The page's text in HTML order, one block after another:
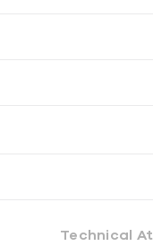
Technical